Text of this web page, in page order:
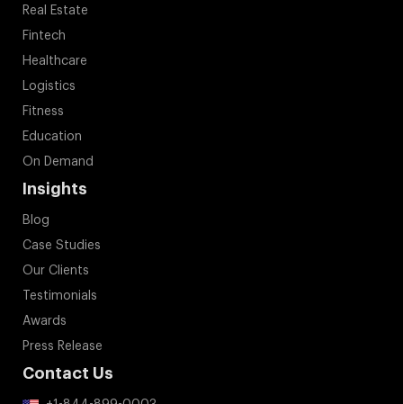
Real Estate
Fintech
Healthcare
Logistics
Fitness
Education
On Demand
Insights
Blog
Case Studies
Our Clients
Testimonials
Awards
Press Release
Contact Us